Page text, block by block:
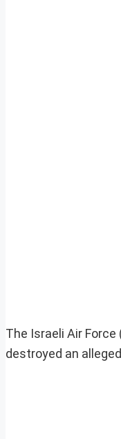
The Israeli Air
destroyed an